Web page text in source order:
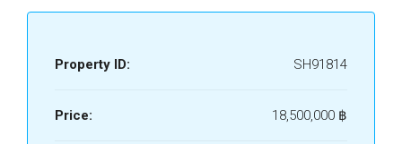
Property ID: SH91814
Price: 18,500,000 ‎฿